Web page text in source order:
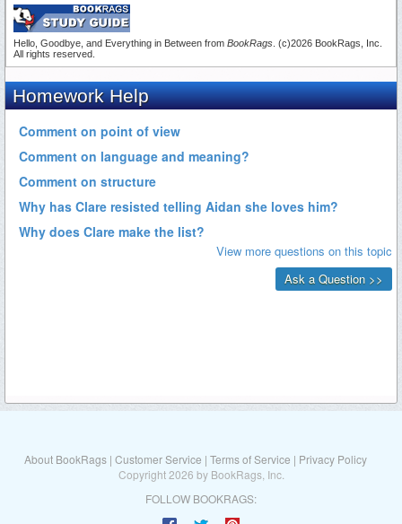
Hello, Goodbye, and Everything in Between from BookRags . (c)2026 BookRags, Inc.
All rights reserved.
About BookRags | Customer Service | Terms of Service | Privacy Policy
Copyright 2026 by BookRags, Inc.
FOLLOW BOOKRAGS: